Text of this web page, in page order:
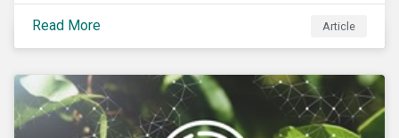
social impact reporting as businesses work to
transition to more sustainable practices.
Read More Article